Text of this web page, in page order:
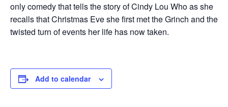
only comedy that tells the story of Cindy Lou Who as she
recalls that Christmas Eve she first met the Grinch and the
twisted turn of events her life has now taken.
Add to calendar